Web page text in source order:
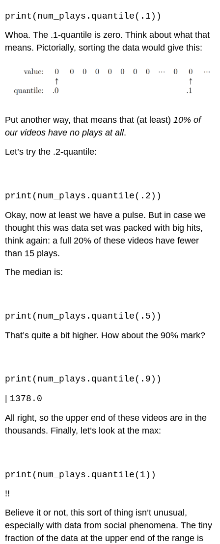
print(num_plays.quantile(.1))
Whoa. The .1-quantile is zero. Think about what that
means. Pictorially, sorting the data would give this:
Put another way, that means that (at least)10% of
our videos have no plays at all.
Let’s try the .2-quantile:
print(num_plays.quantile(.2))
Okay, now at least we have a pulse. But in case we
thought this was data set was packed with big hits,
think again: a full 20% of these videos have fewer
than 15 plays.
The median is:
print(num_plays.quantile(.5))
That’s quite a bit higher. How about the 90% mark?
print(num_plays.quantile(.9))
1378.0
All right, so the upper end of these videos are in the
thousands. Finally, let’s look at the max:
print(num_plays.quantile(1))
!!
Believe it or not, this sort of thing isn’t unusual,
especially with data from social phenomena. The tiny
fraction of the data at the upper end of the range is